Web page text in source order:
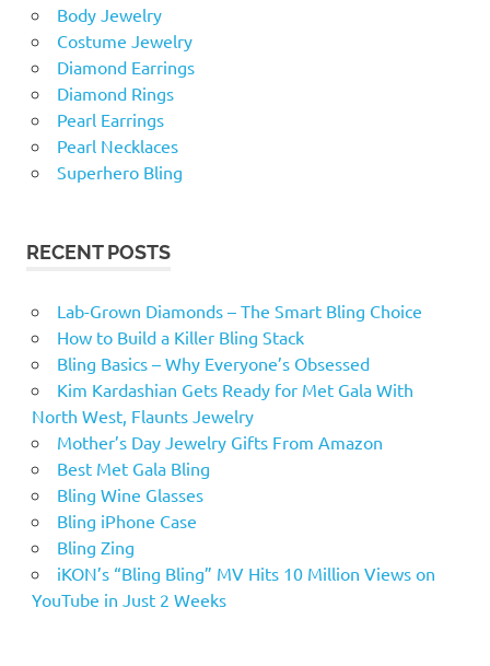
Body Jewelry
Costume Jewelry
Diamond Earrings
Diamond Rings
Pearl Earrings
Pearl Necklaces
Superhero Bling
RECENT POSTS
Lab-Grown Diamonds – The Smart Bling Choice
How to Build a Killer Bling Stack
Bling Basics – Why Everyone’s Obsessed
Kim Kardashian Gets Ready for Met Gala With
North West, Flaunts Jewelry
Mother’s Day Jewelry Gifts From Amazon
Best Met Gala Bling
Bling Wine Glasses
Bling iPhone Case
Bling Zing
iKON’s “Bling Bling” MV Hits 10 Million Views on
YouTube in Just 2 Weeks